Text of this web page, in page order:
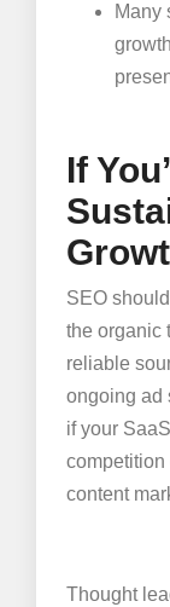
Many
If
SEO
the organic
reliable
ongoing ad
if your
competition
content
Thought